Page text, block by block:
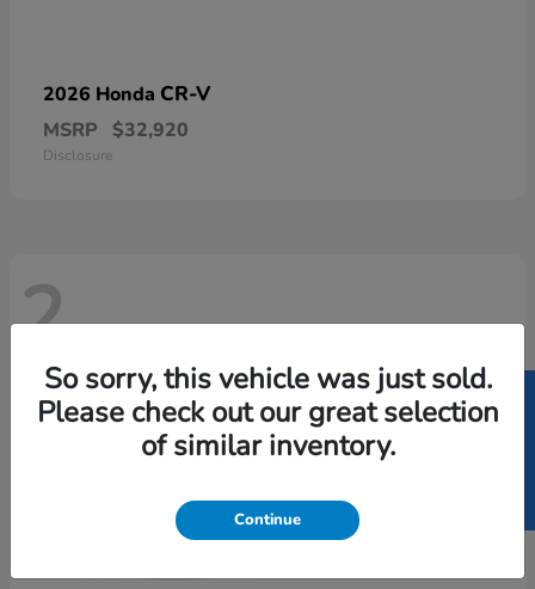
2026 Honda CR-V
MSRP $32,920
Disclosure
2
So sorry, this vehicle was just sold.
Please check out our great selection
of similar inventory.
Continue